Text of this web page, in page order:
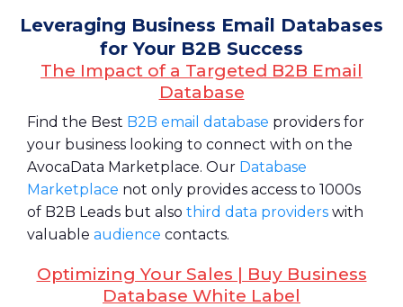
Leveraging Business Email Databases
for Your B2B Success
The Impact of a Targeted B2B Email
Database
Find the Best B2B email database providers for
your business looking to connect with on the
AvocaData Marketplace. Our Database
Marketplace not only provides access to 1000s
of B2B Leads but also third data providers with
valuable audience contacts.
Optimizing Your Sales | Buy Business
Database White Label